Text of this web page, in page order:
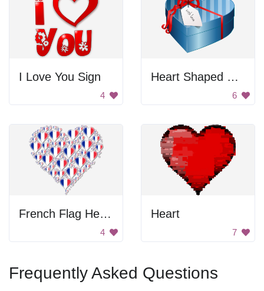
I Love You Sign
4
Heart Shaped Gift Box
6
French Flag Heart
4
Heart
7
Frequently Asked Questions